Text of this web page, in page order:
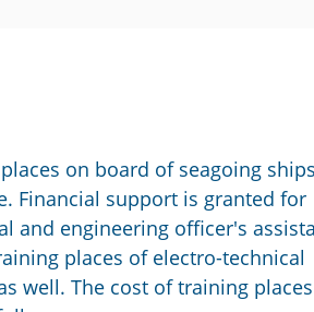
on board of seagoing ships
Financial support is granted for
and engineering officer's
places of electro-technical
well. The cost of training